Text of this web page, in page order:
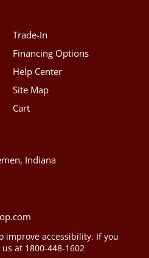
Trade-In
Financing Options
Help Center
Site Map
Cart
Indiana
improve accessibility. If you
at 1800-448-1602